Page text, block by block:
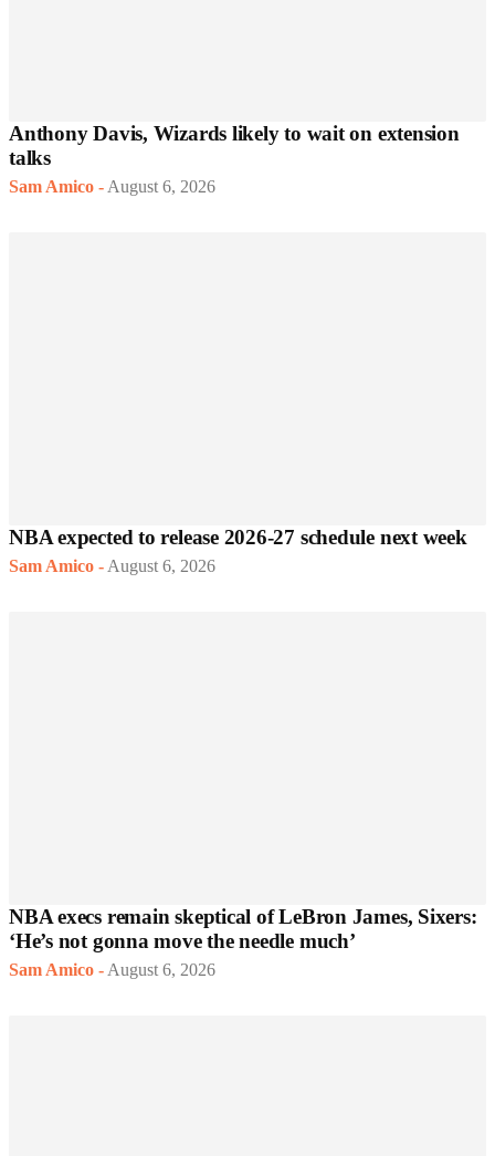
Anthony Davis, Wizards likely to wait on extension
talks
Sam Amico - August 6, 2026
NBA expected to release 2026-27 schedule next week
Sam Amico - August 6, 2026
NBA execs remain skeptical of LeBron James, Sixers:
‘He’s not gonna move the needle much’
Sam Amico - August 6, 2026